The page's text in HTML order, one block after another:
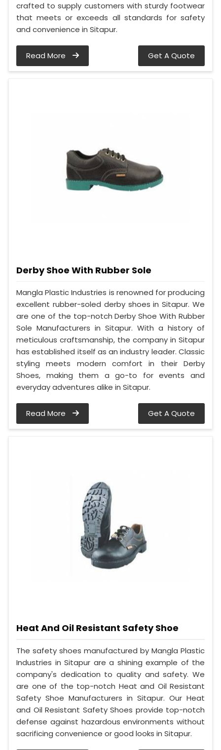
crafted to supply customers with sturdy footwear
that meets or exceeds all standards for safety
and convenience in Sitapur.
Read More Get A Quote
Derby Shoe With Rubber Sole
Mangla Plastic Industries is renowned for producing
excellent rubber-soled derby shoes in Sitapur. We
are one of the top-notch Derby Shoe With Rubber
Sole Manufacturers in Sitapur. With a history of
meticulous craftsmanship, the company in Sitapur
has established itself as an industry leader. Classic
styling meets modern comfort in their Derby
Shoes, making them a go-to for events and
everyday adventures alike in Sitapur.
Read More Get A Quote
Heat And Oil Resistant Safety Shoe
The safety shoes manufactured by Mangla Plastic
Industries in Sitapur are a shining example of the
company's dedication to quality and safety. We
are one of the top-notch Heat and Oil Resistant
Safety Shoe Manufacturers in Sitapur. Our Heat
and Oil Resistant Safety Shoes provide top-notch
defense against hazardous environments without
sacrificing convenience or good looks in Sitapur.